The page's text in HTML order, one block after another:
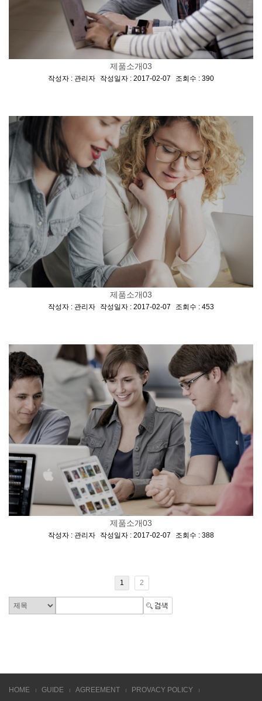
제품소개03
작성자 : 관리자 작성일자 : 2017-02-07 조회수 : 390
제품소개03
작성자 : 관리자 작성일자 : 2017-02-07 조회수 : 453
제품소개03
작성자 : 관리자 작성일자 : 2017-02-07 조회수 : 388
1 2
HOME GUIDE AGREEMENT
PROVACY POLICY